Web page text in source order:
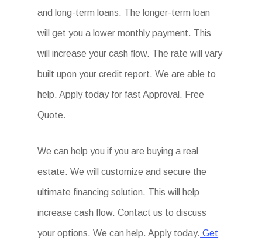
and long-term loans. The longer-term loan
will get you a lower monthly payment. This
will increase your cash flow. The rate will vary
built upon your credit report. We are able to
help. Apply today for fast Approval. Free
Quote.
We can help you if you are buying a real
estate. We will customize and secure the
ultimate financing solution. This will help
increase cash flow. Contact us to discuss
your options. We can help. Apply today. Get